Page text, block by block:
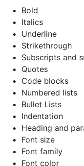
Bold
Italics
Underline
Strikethrough
Subscripts and
Quotes
Code blocks
Numbered lists
Bullet Lists
Indentation
Heading and
Font size
Font family
Font color